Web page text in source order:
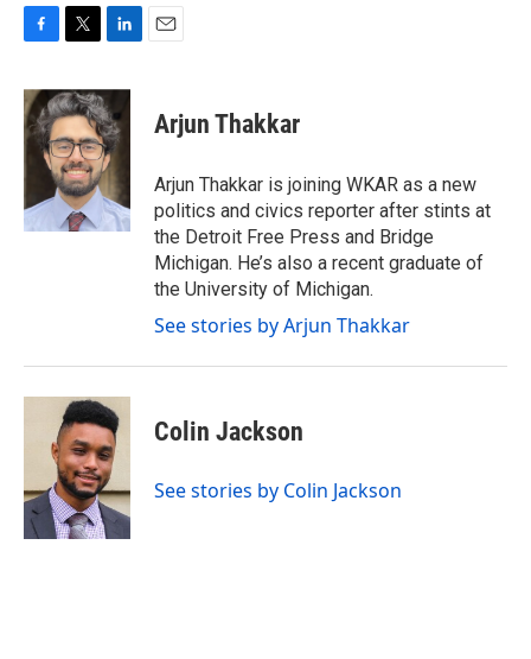
c
e
b
k
i
t
t
e
r
n
k
e
d
I
n
Arjun Thakkar
Arjun Thakkar is joining WKAR as a new
politics and civics reporter after stints at
the Detroit Free Press and Bridge
Michigan. He’s also a recent graduate of
the University of Michigan.
See stories by Arjun Thakkar
Colin Jackson
See stories by Colin Jackson